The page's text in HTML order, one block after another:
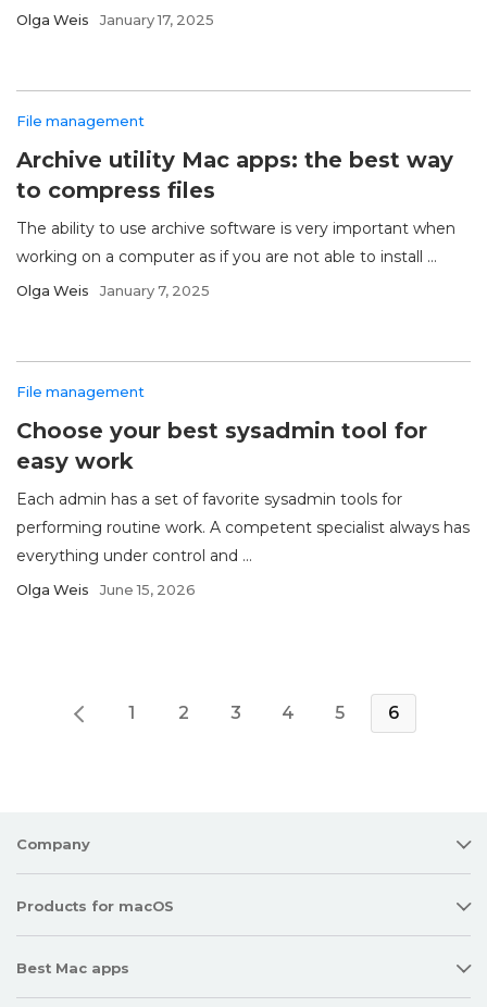
Olga Weis January 17, 2025
File management
Archive utility Mac apps: the best way
to compress files
The ability to use archive software is very important when
working on a computer as if you are not able to install ...
Olga Weis January 7, 2025
File management
Choose your best sysadmin tool for
easy work
Each admin has a set of favorite sysadmin tools for
performing routine work. A competent specialist always has
everything under control and ...
Olga Weis June 15, 2026
1 2 3 4 5 6
Company
Products for macOS
Best Mac apps